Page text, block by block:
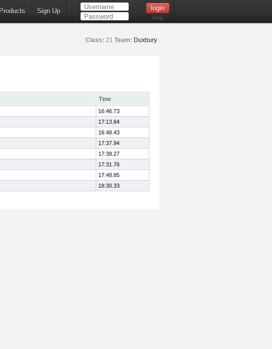
Products Sign Up
Help
Class: 21 Team: Duxbury
Time
16:46.73
17:13.84
16:48.43
17:37.94
17:38.27
17:31.76
17:48.85
18:30.33